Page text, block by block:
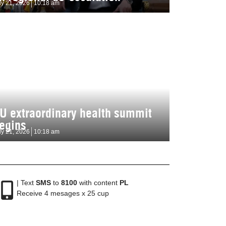
21, 2026 10:18 am
extraordinary health summit
21, 2026 10:18 am
| Text SMSto 8100with content PL
Receive 4 mesages x 25 cup